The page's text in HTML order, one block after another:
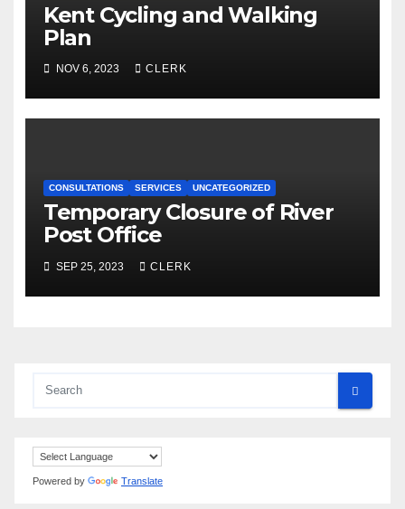
Kent Cycling and Walking
Plan
NOV 6, 2023 CLERK
CONSULTATIONS SERVICES UNCATEGORIZED
Temporary Closure of River
Post Office
SEP 25, 2023 CLERK
Powered by Translate